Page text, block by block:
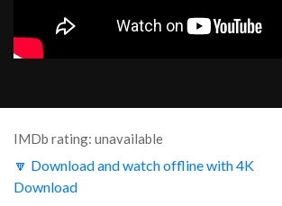
IMDb rating: unavailable
🔽 Download and watch offline with 4K
Download